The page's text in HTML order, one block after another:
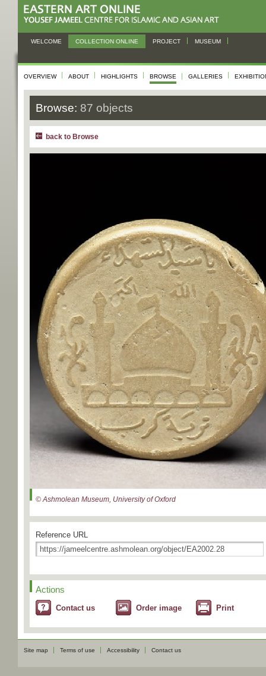
WELCOME COLLECTION ONLINE PROJECT MUSEUM
OVERVIEW ABOUT HIGHLIGHTS BROWSE GALLERIES
Browse: 87 objects
back to Browse
© Ashmolean Museum, University of Oxford
Reference URL
Actions
Contact us Order image Print
Site map Terms of use Accessibility Contact us